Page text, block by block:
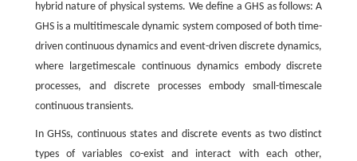
hybrid nature of physical systems. We define a GHS as follows: A
GHS is a multitimescale dynamic system composed of both time-
driven continuous dynamics and event-driven discrete dynamics,
where largetimescale continuous dynamics embody discrete
processes, and discrete processes embody small-timescale
continuous transients.
In GHSs, continuous states and discrete events as two distinct
types of variables co-exist and interact with each other,